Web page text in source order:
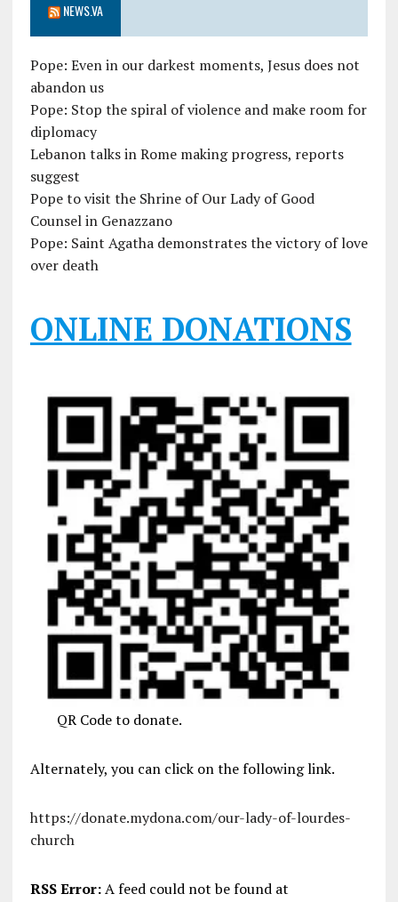
NEWS.VA
Pope: Even in our darkest moments, Jesus does not
abandon us
Pope: Stop the spiral of violence and make room for
diplomacy
Lebanon talks in Rome making progress, reports
suggest
Pope to visit the Shrine of Our Lady of Good
Counsel in Genazzano
Pope: Saint Agatha demonstrates the victory of love
over death
ONLINE DONATIONS
QR Code to donate.
Alternately, you can click on the following link.
https://donate.mydona.com/our-lady-of-lourdes-
church
RSS Error:A feed could not be found at